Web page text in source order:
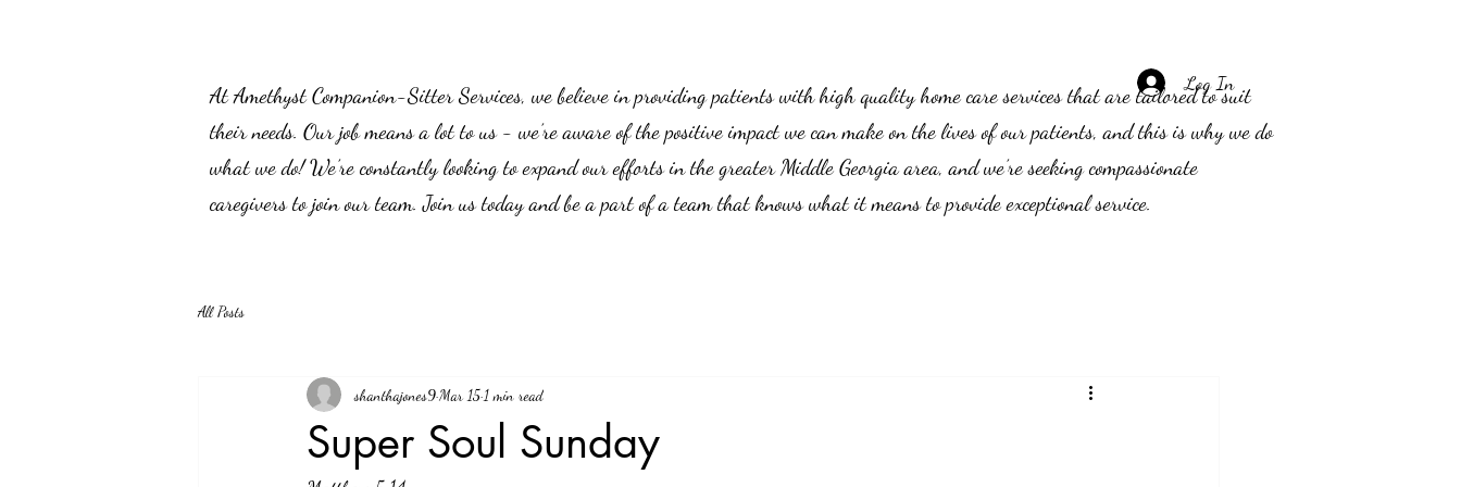
At Amethyst Companion-Sitter Services, we believe in providing patients with high quality home care services that are tailored to suit
their needs. Our job means a lot to us - we’re aware of the positive impact we can make on the lives of our patients, and this is why we do
what we do! We’re constantly looking to expand our efforts in the greater Middle Georgia area, and we’re seeking compassionate
caregivers to join our team. Join us today and be a part of a team that knows what it means to provide exceptional service.
Log In
All Posts
Super Soul Sunday
shanthajones9Mar 15 1 min read